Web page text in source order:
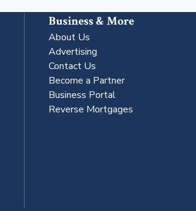
Business & More
About Us
Advertising
Contact Us
Become a Partner
Business Portal
Reverse Mortgages